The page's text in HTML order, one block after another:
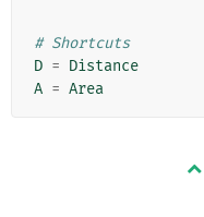
# Shortcuts
D = Distance
A = Area